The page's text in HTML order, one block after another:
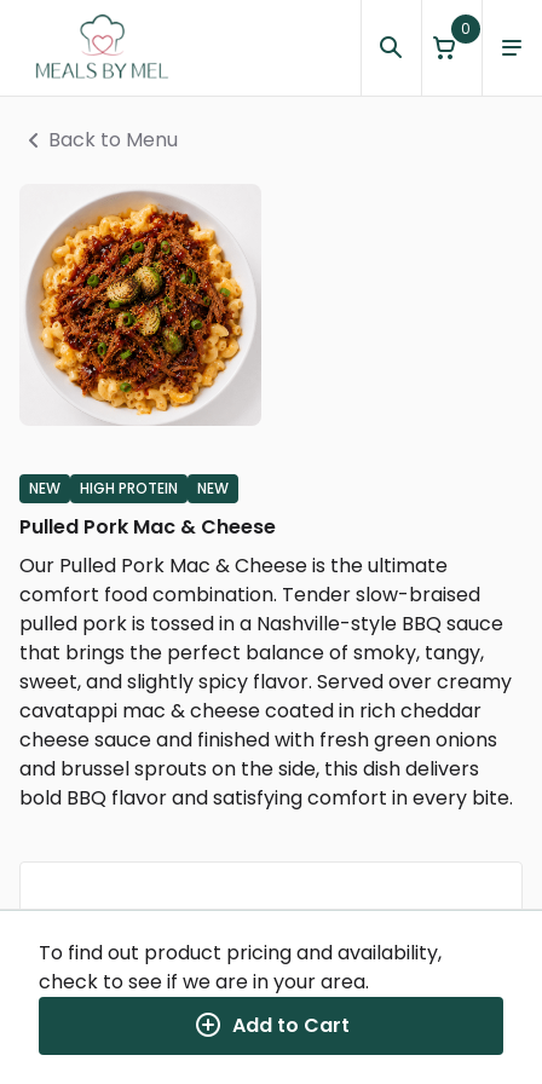
0
Back to Menu
NEW HIGH PROTEIN NEW
Pulled Pork Mac & Cheese
Our Pulled Pork Mac & Cheese is the ultimate
comfort food combination. Tender slow-braised
pulled pork is tossed in a Nashville-style BBQ sauce
that brings the perfect balance of smoky, tangy,
sweet, and slightly spicy flavor. Served over creamy
cavatappi mac & cheese coated in rich cheddar
cheese sauce and finished with fresh green onions
and brussel sprouts on the side, this dish delivers
bold BBQ flavor and satisfying comfort in every bite.
(%) - percentage of daily value
1 SERVING PER CONTAINER
CALORIES
760
To find out product pricing and availability,
check to see if we are in your area.
Add to Cart